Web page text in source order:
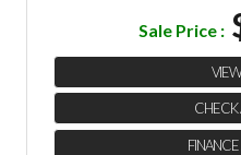
Sale Price :
CHECK